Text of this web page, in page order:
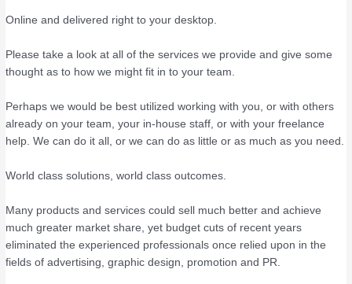
Online and delivered right to your desktop.
Please take a look at all of the services we provide and give some
thought as to how we might fit in to your team.
Perhaps we would be best utilized working with you, or with others
already on your team, your in-house staff, or with your freelance
help. We can do it all, or we can do as little or as much as you need.
World class solutions, world class outcomes.
Many products and services could sell much better and achieve
much greater market share, yet budget cuts of recent years
eliminated the experienced professionals once relied upon in the
fields of advertising, graphic design, promotion and PR.